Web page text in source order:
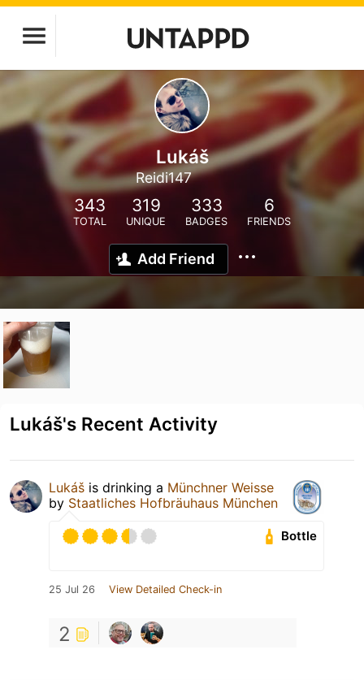
Lukáš
Reidi147
343
TOTAL
319
UNIQUE
333
BADGES
6
FRIENDS
Add Friend
Lukáš's Recent Activity
Lukáš is drinking a Münchner Weisse
by Staatliches Hofbräuhaus München
Bottle
25 Jul 26 View Detailed Check-in
2